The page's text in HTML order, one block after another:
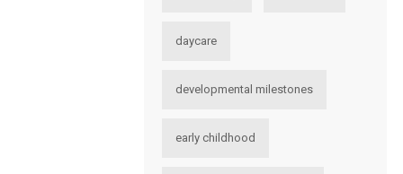
daycare
developmental milestones
early childhood